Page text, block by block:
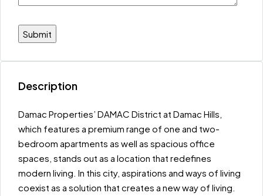
Description
Damac Properties’ DAMAC District at Damac Hills,
which features a premium range of one and two-
bedroom apartments as well as spacious office
spaces, stands out as a location that redefines
modern living. In this city, aspirations and ways of living
coexist as a solution that creates a new way of living.